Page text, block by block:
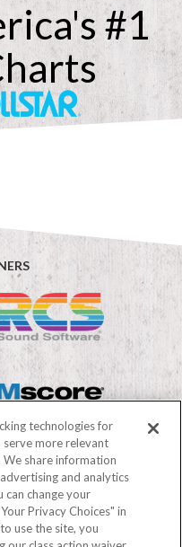
#1
Privacy Policy
technologies for
more relevant
share information
and analytics
change your
Privacy Choices" in
use the site, you